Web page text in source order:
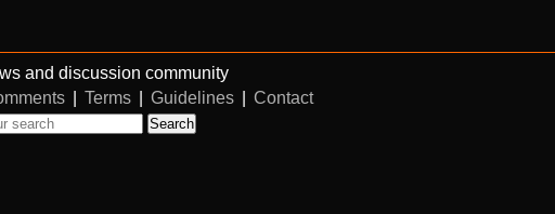
and discussion community
Terms Guidelines Contact
Search